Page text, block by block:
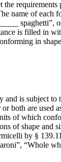
name of
is filled in
in
is subject
are used
of which
of shape and
by §
“Whole